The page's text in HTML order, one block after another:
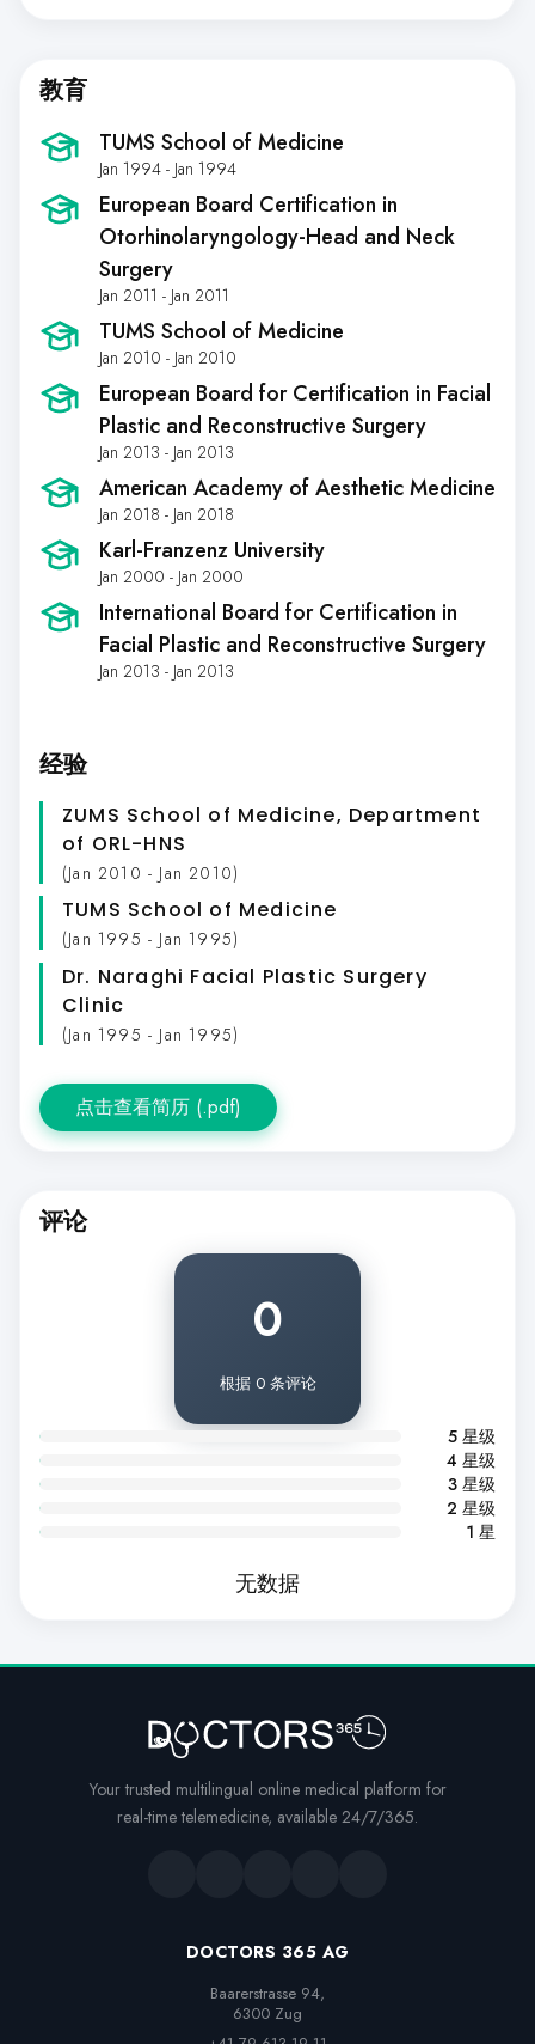
教育
TUMS School of Medicine
Jan 1994 - Jan 1994
European Board Certification in
Otorhinolaryngology-Head and Neck
Surgery
Jan 2011 - Jan 2011
TUMS School of Medicine
Jan 2010 - Jan 2010
European Board for Certification in Facial
Plastic and Reconstructive Surgery
Jan 2013 - Jan 2013
American Academy of Aesthetic Medicine
Jan 2018 - Jan 2018
Karl-Franzenz University
Jan 2000 - Jan 2000
International Board for Certification in
Facial Plastic and Reconstructive Surgery
Jan 2013 - Jan 2013
经验
ZUMS School of Medicine, Department
of ORL-HNS
(Jan 2010 - Jan 2010)
TUMS School of Medicine
(Jan 1995 - Jan 1995)
Dr. Naraghi Facial Plastic Surgery
Clinic
(Jan 1995 - Jan 1995)
点击查看简历 (.pdf)
评论
0
根据 0 条评论
5 星级
4 星级
3 星级
2 星级
1 星
无数据
Your trusted multilingual online medical platform for
real-time telemedicine, available 24/7/365.
DOCTORS 365 AG
Baarerstrasse 94,
6300 Zug